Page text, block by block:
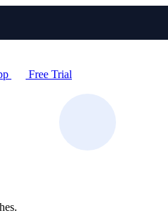
Free Trial